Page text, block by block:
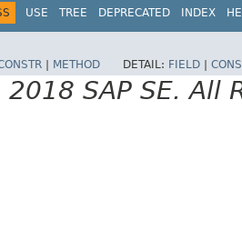
USE TREE DEPRECATED INDEX
METHOD DETAIL: FIELD
SAP SE. All